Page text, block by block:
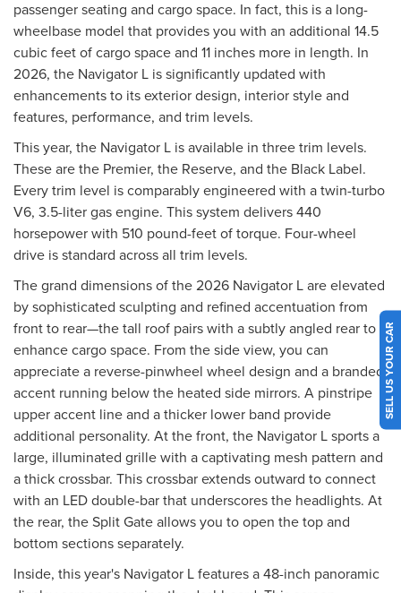
passenger seating and cargo space. In fact, this is a long-
wheelbase model that provides you with an additional 14.5
cubic feet of cargo space and 11 inches more in length. In
2026, the Navigator L is significantly updated with
enhancements to its exterior design, interior style and
features, performance, and trim levels.
This year, the Navigator L is available in three trim levels.
These are the Premier, the Reserve, and the Black Label.
Every trim level is comparably engineered with a twin-turbo
V6, 3.5-liter gas engine. This system delivers 440
horsepower with 510 pound-feet of torque. Four-wheel
drive is standard across all trim levels.
The grand dimensions of the 2026 Navigator L are elevated
by sophisticated sculpting and refined accentuation from
front to rear—the tall roof pairs with a subtly angled rear to
enhance cargo space. From the side view, you can
appreciate a reverse-pinwheel wheel design and a branded
accent running below the heated side mirrors. A pinstripe
upper accent line and a thicker lower band provide
additional personality. At the front, the Navigator L sports a
large, illuminated grille with a captivating mesh pattern and
a thick crossbar. This crossbar extends outward to connect
with an LED double-bar that underscores the headlights. At
the rear, the Split Gate allows you to open the top and
bottom sections separately.
Inside, this year's Navigator L features a 48-inch panoramic
SELL US YOUR CAR